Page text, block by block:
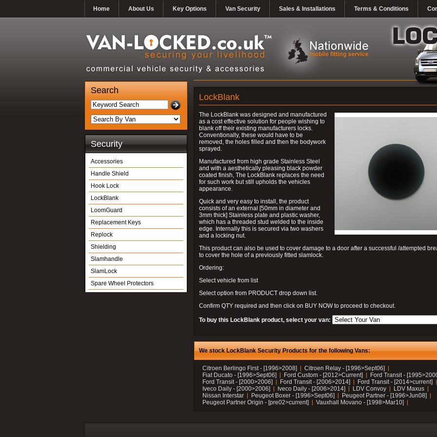
Home About Us Key Options Van Security Sales & Installations Terms & Conditions
Search
Security
Accessories
Handle Shield
Hook Lock
LockBlank
LoomGuard
Replacement Keys
Replock
Shielding
Slamhandle
SlamLock
Spare Wheel Protectors
LockBlank
The LockBlank was designed and manufactured
as a cost effective solution for people wishing to
blank off their existing manufacturers locks.
Conventionally, these would have to be
removed, the holes filled and then the bodywork
sprayed.
Manufactured from high grade Stainless Steel
and with a aesthetically pleasing black powder
coated finish, The LockBlank replaces the need
for such work but still upholds the vehicles
appearance.
Quick and very easy to install, the product
consists of an external [50mm in diameter and
3mm thick] Stainless plate and plastic washer,
which has a threaded stud welded to the inside
edge. Internally this is secured via two washers
and a locking nut.
This product can also be used to cover damage to a door after a successful /attempted
to cover the hole of a previously fitted slamlock.
Ordering:
Select vehicle from list
Select option from PRODUCT drop down list.
Confirm QTY required and then click on BUY NOW to proceed to checkout.
To buy this LockBlank product, select your van:
We stock LockBlank Security Products for the following Vans:
Citroen Berlingo First - [1996>2008]
Citroen Relay - [1996>Sept06]
Fiat Ducato - [1996>Sept06]
Ford Custom - [2012>Current]
Ford Transit -
Ford Transit - [2000>2006]
Ford Transit - [2006>2014]
Ford Transit - [2014>current]
Iveco Daily - [2000>2006]
Iveco Daily - [2006>2014] LDV Convoy
LDV Maxus
Nissan Interstar
Peugeot Boxer - [1996>Sept06]
Peugeot Partner - [1996>Jun08]
Peugeot Partner Origin - [pre02>current]
Vauxhall Movano - [1998>Mar10]